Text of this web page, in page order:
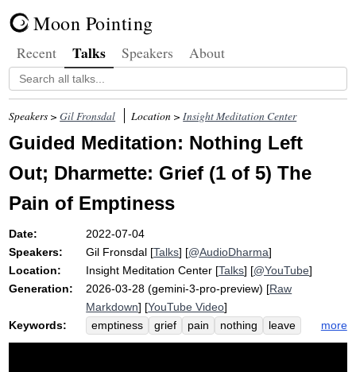
Moon Pointing
Recent Talks Speakers About
Speakers >Gil Fronsdal Location >Insight Meditation Center
Guided Meditation: Nothing Left
Out; Dharmette: Grief (1 of 5) The
Pain of Emptiness
Date:
2022-07-04
Speakers:
Gil Fronsdal [Talks] [@AudioDharma]
Location:
Insight Meditation Center [Talks] [@YouTube]
Generation:
2026-03-28 (gemini-3-pro-preview) [Raw
Markdown] [YouTube Video]
Keywords:
emptiness grief pain nothing
leave
dharmette
guide meditation
more